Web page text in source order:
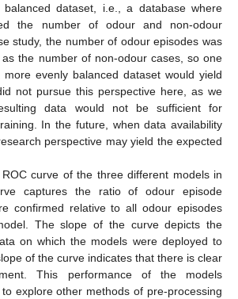
dataset, i.e., a database where
the number of odour and non-odour
study, the number of odour episodes was
the number of non-odour cases, so one
evenly balanced dataset would yield
not pursue this perspective here, as we
data would not be sufficient for
In the future, when data availability
perspective may yield the expected
curve of the three different models in
captures the ratio of odour episode
confirmed relative to all odour episodes
The slope of the curve depicts the
on which the models were deployed to
of the curve indicates that there is clear
This performance of the models
explore other methods of pre-processing